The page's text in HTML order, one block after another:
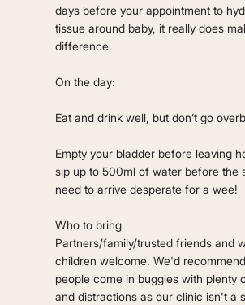
days before your appointment to
tissue around baby, it really does
difference.
On the day:
Eat and drink well, but don’t go
Empty your bladder before leaving
sip up to 500ml of water before the
need to arrive desperate for a wee!
Who to bring
Partners/family/trusted friends and
children welcome. We'd
people come in buggies with plenty
and distractions as our clinic isn't a